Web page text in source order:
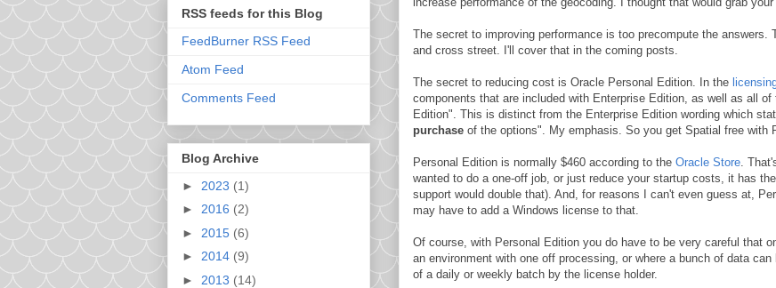
The secret to improving performance is too precompute the
and cross street. I'll cover that in the coming posts.
The secret to reducing cost is Oracle Personal Edition. In the
components that are included with Enterprise Edition, as well as all
Edition". This is distinct from the Enterprise Edition wording which
purchase of the options". My emphasis. So you get Spatial free with
Personal Edition is normally $460 according to the Oracle Store .
wanted to do a one-off job, or just reduce your startup costs, it has
support would double that). And, for reasons I can't even guess at,
may have to add a Windows license to that.
Of course, with Personal Edition you do have to be very careful that
an environment with one off processing, or where a bunch of data
of a daily or weekly batch by the license holder.
RSS feeds for this Blog
FeedBurner RSS Feed
Atom Feed
Comments Feed
Blog Archive
► 2023 (1)
► 2016 (2)
► 2015 (6)
► 2014 (9)
► 2013 (14)